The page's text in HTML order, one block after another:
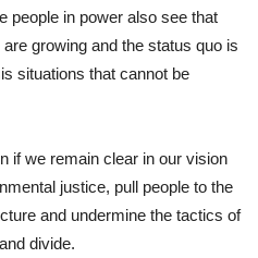
people in power also see that
growing and the status quo is
situations that cannot be
if we remain clear in our vision
justice, pull people to the
and undermine the tactics of
divide.